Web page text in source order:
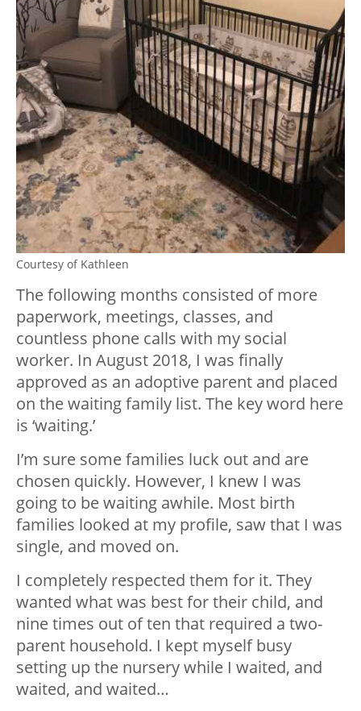
Courtesy of Kathleen
The following months consisted of more
paperwork, meetings, classes, and
countless phone calls with my social
worker. In August 2018, I was finally
approved as an adoptive parent and placed
on the waiting family list. The key word here
is ‘waiting.’
I’m sure some families luck out and are
chosen quickly. However, I knew I was
going to be waiting awhile. Most birth
families looked at my profile, saw that I was
single, and moved on.
I completely respected them for it. They
wanted what was best for their child, and
nine times out of ten that required a two-
parent household. I kept myself busy
setting up the nursery while I waited, and
waited, and waited…